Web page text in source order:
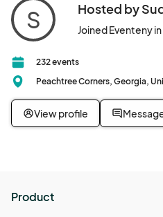
S Hosted by
Joined Eventeny
232 events
Peachtree Corners, Georgia,
View profile
Product